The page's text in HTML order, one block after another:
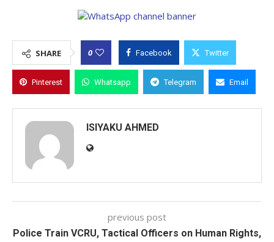
SHARE 0 Facebook Twitter
Pinterest Whatsapp Telegram Email
ISIYAKU AHMED
previous post
Police Train VCRU, Tactical Officers on Human Rights,